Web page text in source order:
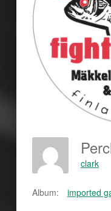
clark
Album: imported